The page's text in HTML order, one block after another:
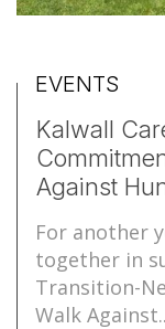
EVENTS
Kalwall
Against
For another
together in
Transition-
Walk